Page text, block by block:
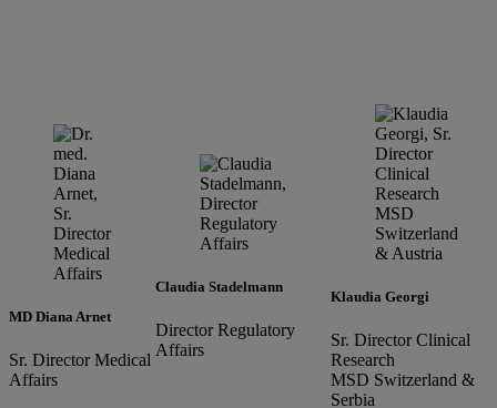
MD Diana Arnet
Sr. Director Medical
Affairs
Claudia Stadelmann
Director Regulatory
Affairs
Klaudia Georgi
Sr. Director Clinical
Research
MSD Switzerland &
Serbia